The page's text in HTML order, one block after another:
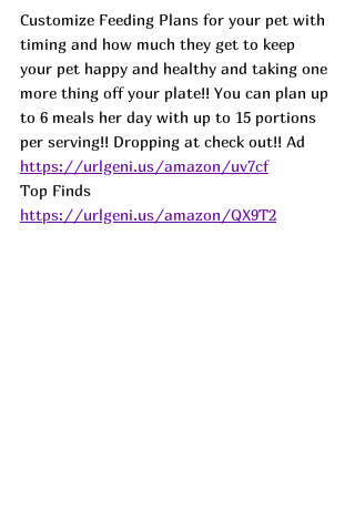
Customize Feeding Plans for your pet with
timing and how much they get to keep
your pet happy and healthy and taking one
more thing off your plate!! You can plan up
to 6 meals her day with up to 15 portions
per serving!! Dropping at check out!! Ad
https://urlgeni.us/amazon/uv7cf
Top Finds
https://urlgeni.us/amazon/QX9T2